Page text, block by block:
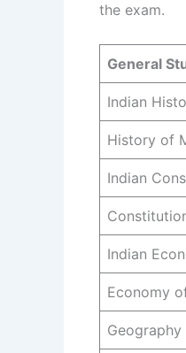
the exam.
General
Indian
History of
Indian
Indian
Economy